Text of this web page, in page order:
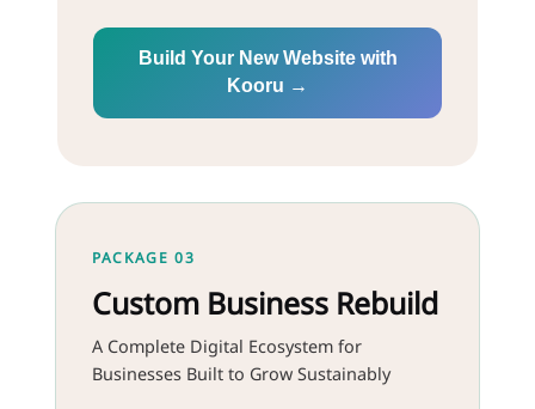
Build Your New Website with
Kooru →
PACKAGE 03
Custom Business Rebuild
A Complete Digital Ecosystem for
Businesses Built to Grow Sustainably